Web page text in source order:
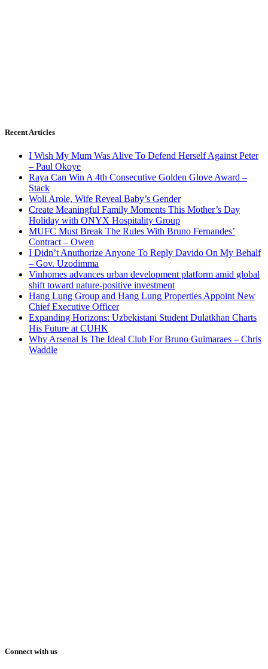
Recent Articles
I Wish My Mum Was Alive To Defend Herself Against Peter
– Paul Okoye
Raya Can Win A 4th Consecutive Golden Glove Award –
Stack
Woli Arole, Wife Reveal Baby’s Gender
Create Meaningful Family Moments This Mother’s Day
Holiday with ONYX Hospitality Group
MUFC Must Break The Rules With Bruno Fernandes’
Contract – Owen
I Didn’t Anuthorize Anyone To Reply Davido On My Behalf
– Gov. Uzodimma
Vinhomes advances urban development platform amid global
shift toward nature-positive investment
Hang Lung Group and Hang Lung Properties Appoint New
Chief Executive Officer
Expanding Horizons: Uzbekistani Student Dulatkhan Charts
His Future at CUHK
Why Arsenal Is The Ideal Club For Bruno Guimaraes – Chris
Waddle
Connect with us